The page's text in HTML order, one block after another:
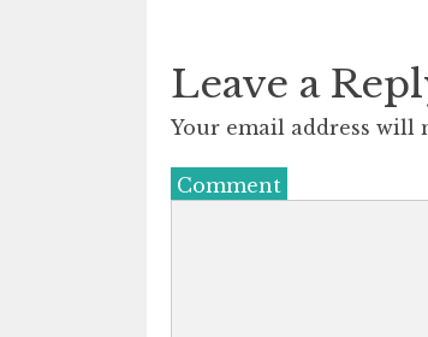
Leave a
Your email address will
Comment